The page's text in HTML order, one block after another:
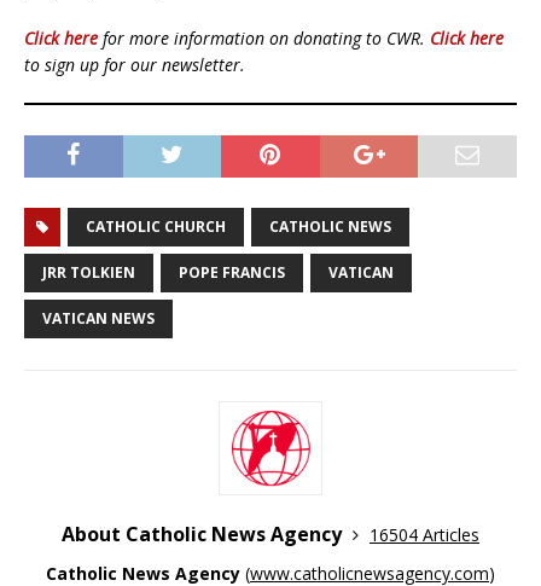
Click here for more information on donating to CWR. Click here
to sign up for our newsletter.
CATHOLIC CHURCH CATHOLIC NEWS
JRR TOLKIEN POPE FRANCIS VATICAN
VATICAN NEWS
About Catholic News Agency
16504 Articles
Catholic News Agency (www.catholicnewsagency.com)